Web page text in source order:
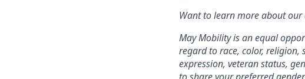
Want to learn more about
May Mobility is an equal
regard to race, color,
expression, veteran status,